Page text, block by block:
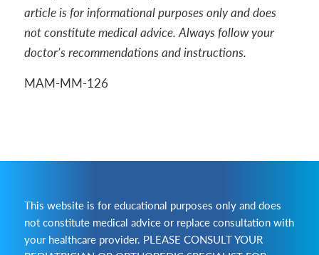
article is for informational purposes only and does
not constitute medical advice. Always follow your
doctor’s recommendations and instructions.
MAM-MM-126
This website is for educational purposes only and does
not constitute medical advice or replace consultation with
your healthcare provider. PLEASE CONSULT YOUR